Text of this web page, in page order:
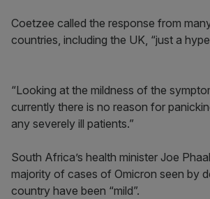
Coetzee called the response from
countries, including the UK, “just a
“Looking at the mildness of the
currently there is no reason for
any severely ill patients.”
South Africa’s health minister Joe
majority of cases of Omicron seen by
country have been “mild”.